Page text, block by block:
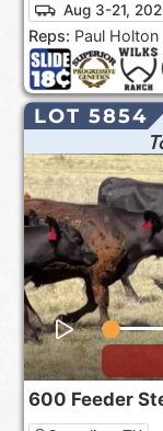
Aug 3-21,
Reps: Paul Holton
LOT 5854
600 Feeder